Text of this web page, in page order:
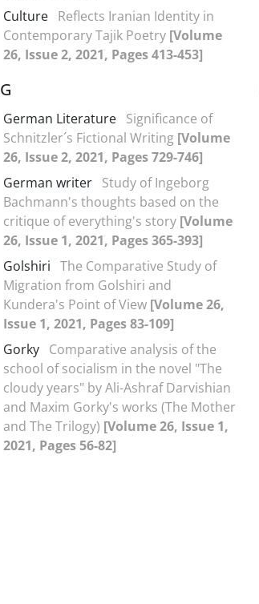
Culture Reflects Iranian Identity in
Contemporary Tajik Poetry [Volume
26, Issue 2, 2021, Pages 413-453]
G
German Literature Significance of
Schnitzler´s Fictional Writing [Volume
26, Issue 2, 2021, Pages 729-746]
German writer Study of Ingeborg
Bachmann's thoughts based on the
critique of everything's story [Volume
26, Issue 1, 2021, Pages 365-393]
Golshiri The Comparative Study of
Migration from Golshiri and
Kundera's Point of View [Volume 26,
Issue 1, 2021, Pages 83-109]
Gorky Comparative analysis of the
school of socialism in the novel "The
cloudy years" by Ali-Ashraf Darvishian
and Maxim Gorky's works (The Mother
and The Trilogy) [Volume 26, Issue 1,
2021, Pages 56-82]